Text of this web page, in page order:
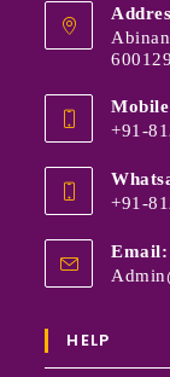
600129
Mobile
+91-
+91-
Email:
HELP